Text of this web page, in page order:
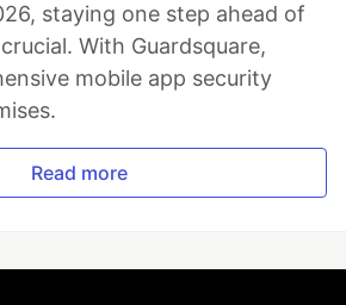
staying one step ahead of
With Guardsquare,
mobile app security
Read more